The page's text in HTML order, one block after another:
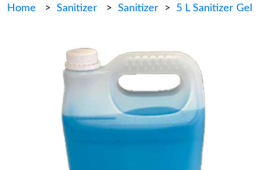
Home > Sanitizer > Sanitizer > 5 L Sanitizer Gel